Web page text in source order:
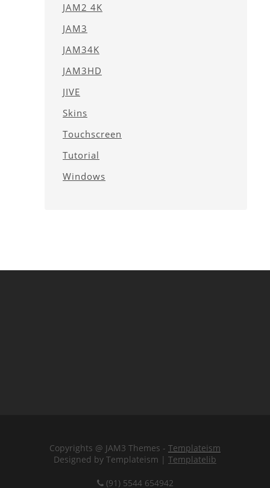
JAM2 4K
JAM3
JAM34K
JAM3HD
JIVE
Skins
Touchscreen
Tutorial
Windows
Copyrights @ JAM3 Themes - Templateism
Designed by Templateism | Templatelib
(91) 5544 654942